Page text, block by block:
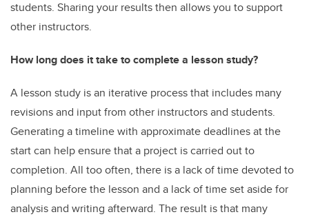
students. Sharing your results then allows you to support
other instructors.
How long does it take to complete a lesson study?
A lesson study is an iterative process that includes many
revisions and input from other instructors and students.
Generating a timeline with approximate deadlines at the
start can help ensure that a project is carried out to
completion. All too often, there is a lack of time devoted to
planning before the lesson and a lack of time set aside for
analysis and writing afterward. The result is that many